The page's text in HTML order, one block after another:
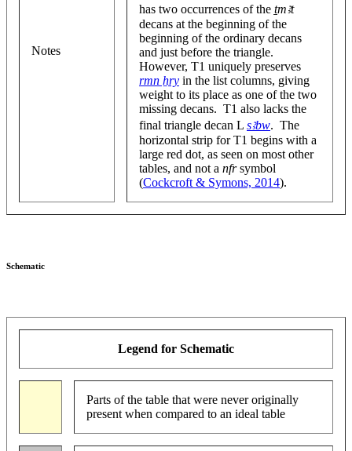
Notes
has two occurrences of the ṯmꜣt
decans at the beginning of the
beginning of the ordinary decans
and just before the triangle.
However, T1 uniquely preserves
rmn ẖry in the list columns, giving
weight to its place as one of the two
missing decans. T1 also lacks the
final triangle decan L sꜣbw. The
horizontal strip for T1 begins with a
large red dot, as seen on most other
tables, and not a nfrsymbol
(Cockcroft & Symons, 2014).
Schematic
Legend for Schematic
Parts of the table that were never originally
present when compared to an ideal table